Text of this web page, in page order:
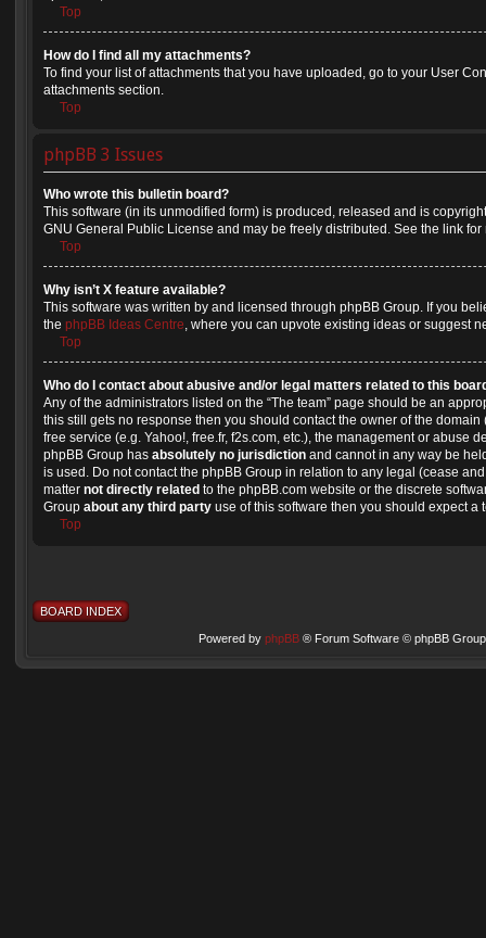
Top
How do I find all my attachments?
To find your list of attachments that you have uploaded, go to your User
attachments section.
Top
phpBB 3 Issues
Who wrote this bulletin board?
This software (in its unmodified form) is produced, released and is
GNU General Public License and may be freely distributed. See the link for
Top
Why isn’t X feature available?
This software was written by and licensed through phpBB Group. If you
the phpBB Ideas Centre, where you can upvote existing ideas or suggest
Top
Who do I contact about abusive and/or legal matters related to this
Any of the administrators listed on the “The team” page should be an
this still gets no response then you should contact the owner of the
free service (e.g. Yahoo!, free.fr, f2s.com, etc.), the management or abuse
phpBB Group has absolutely no jurisdiction and cannot in any way be
is used. Do not contact the phpBB Group in relation to any legal (cease
matter not directly related to the phpBB.com website or the discrete
Group about any third party use of this software then you should expect
Top
BOARD INDEX
Powered by phpBB® Forum Software © phpBB